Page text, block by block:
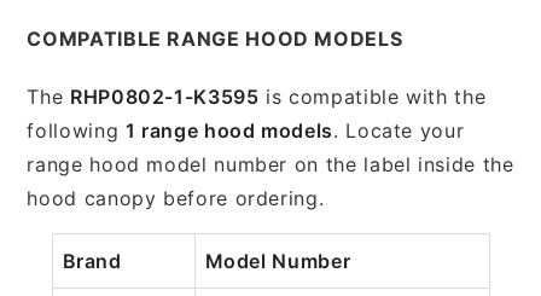
COMPATIBLE RANGE HOOD MODELS
The RHP0802-1-K3595 is compatible with the
following 1 range hood models. Locate your
range hood model number on the label inside the
hood canopy before ordering.
Brand Model Number